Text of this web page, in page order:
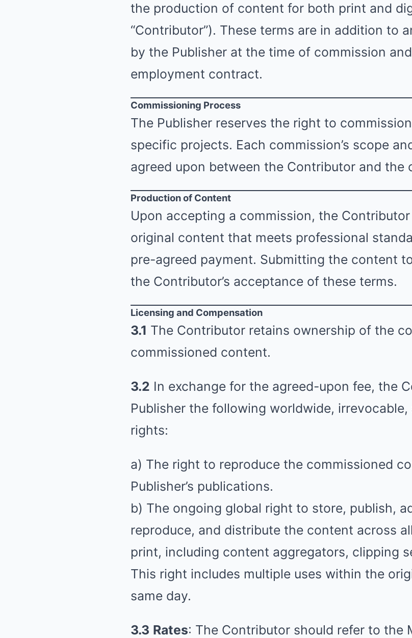
the production of content for both print and
“Contributor”). These terms are in addition to
by the Publisher at the time of commission
employment contract.
Commissioning Process
The Publisher reserves the right to
specific projects. Each commission’s scope
agreed upon between the Contributor and the
Production of Content
Upon accepting a commission, the
original content that meets professional
pre-agreed payment. Submitting the content
the Contributor’s acceptance of these terms.
Licensing and Compensation
3.1 The Contributor retains ownership of the
commissioned content.
3.2 In exchange for the agreed-upon fee, the
Publisher the following worldwide,
rights:
a) The right to reproduce the commissioned
Publisher’s publications.
b) The ongoing global right to store, publish,
reproduce, and distribute the content across
print, including content aggregators, clipping
This right includes multiple uses within the
same day.
3.3 Rates: The Contributor should refer to the